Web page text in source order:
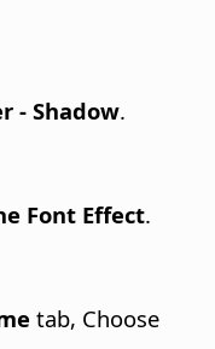
- Shadow.
Font Effect.
tab, Choose